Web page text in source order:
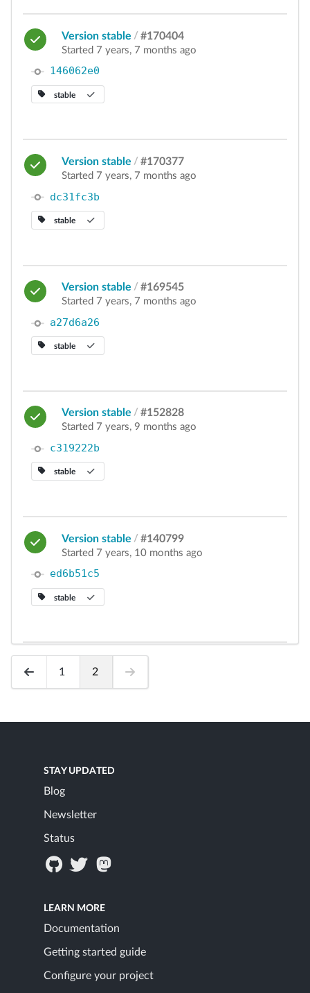
Version stable / #170404
Started 7 years, 7 months ago
146062e0
stable
Version stable / #170377
Started 7 years, 7 months ago
dc31fc3b
stable
Version stable / #169545
Started 7 years, 7 months ago
a27d6a26
stable
Version stable / #152828
Started 7 years, 9 months ago
c319222b
stable
Version stable / #140799
Started 7 years, 10 months ago
ed6b51c5
stable
1 2
STAY UPDATED
Blog
Newsletter
Status
LEARN MORE
Documentation
Getting started guide
Configure your project